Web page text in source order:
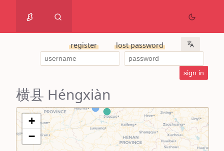
register lost password
横县 Héngxiàn
+
−